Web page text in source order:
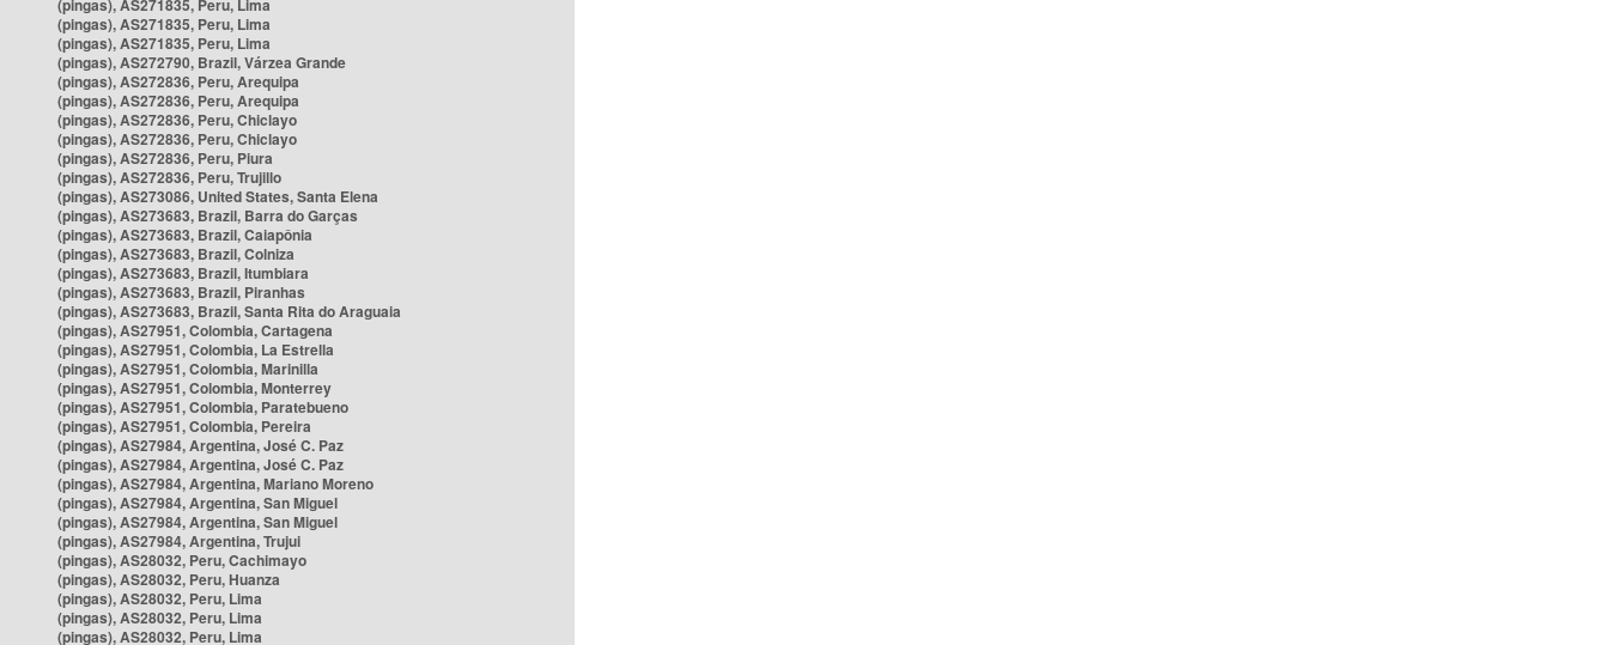
(pingas), AS271835, Peru, Lima
(pingas), AS271835, Peru, Lima
(pingas), AS271835, Peru, Lima
(pingas), AS272790, Brazil, Várzea Grande
(pingas), AS272836, Peru, Arequipa
(pingas), AS272836, Peru, Arequipa
(pingas), AS272836, Peru, Chiclayo
(pingas), AS272836, Peru, Chiclayo
(pingas), AS272836, Peru, Piura
(pingas), AS272836, Peru, Trujillo
(pingas), AS273086, United States, Santa Elena
(pingas), AS273683, Brazil, Barra do Garças
(pingas), AS273683, Brazil, Caiapônia
(pingas), AS273683, Brazil, Colniza
(pingas), AS273683, Brazil, Itumbiara
(pingas), AS273683, Brazil, Piranhas
(pingas), AS273683, Brazil, Santa Rita do Araguaia
(pingas), AS27951, Colombia, Cartagena
(pingas), AS27951, Colombia, La Estrella
(pingas), AS27951, Colombia, Marinilla
(pingas), AS27951, Colombia, Monterrey
(pingas), AS27951, Colombia, Paratebueno
(pingas), AS27951, Colombia, Pereira
(pingas), AS27984, Argentina, José C. Paz
(pingas), AS27984, Argentina, José C. Paz
(pingas), AS27984, Argentina, Mariano Moreno
(pingas), AS27984, Argentina, San Miguel
(pingas), AS27984, Argentina, San Miguel
(pingas), AS27984, Argentina, Trujui
(pingas), AS28032, Peru, Cachimayo
(pingas), AS28032, Peru, Huanza
(pingas), AS28032, Peru, Lima
(pingas), AS28032, Peru, Lima
(pingas), AS28032, Peru, Lima